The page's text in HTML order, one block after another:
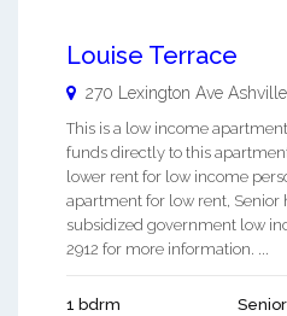
Louise Terrace
270 Lexington Ave Ashville
This is a low income
funds directly to this
lower rent for low income
apartment for low rent,
subsidized government low
2912 for more information. ...
1 bdrm